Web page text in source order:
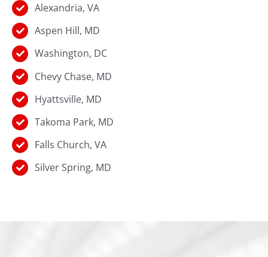
Alexandria, VA
Aspen Hill, MD
Washington, DC
Chevy Chase, MD
Hyattsville, MD
Takoma Park, MD
Falls Church, VA
Silver Spring, MD